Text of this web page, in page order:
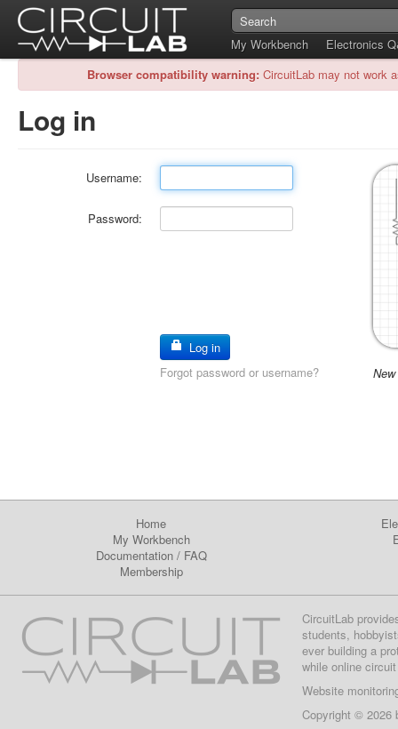
My Workbench
Electronics
Browser compatibility warning: CircuitLab may not work
Log in
Username:
Password:
Log in
Forgot password or username?
Home
My Workbench
Documentation/ FAQ
Membership
CircuitLab
students,
ever building a
while online
Website
Copyright © 2026